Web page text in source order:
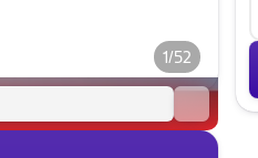
1/52